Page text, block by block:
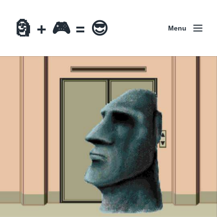
🗿 + 🎮 = 😎 Menu